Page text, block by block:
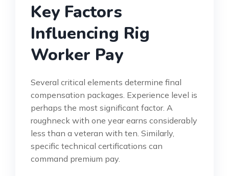
Key Factors
Influencing Rig
Worker Pay
Several critical elements determine final
compensation packages. Experience level is
perhaps the most significant factor. A
roughneck with one year earns considerably
less than a veteran with ten. Similarly,
specific technical certifications can
command premium pay.